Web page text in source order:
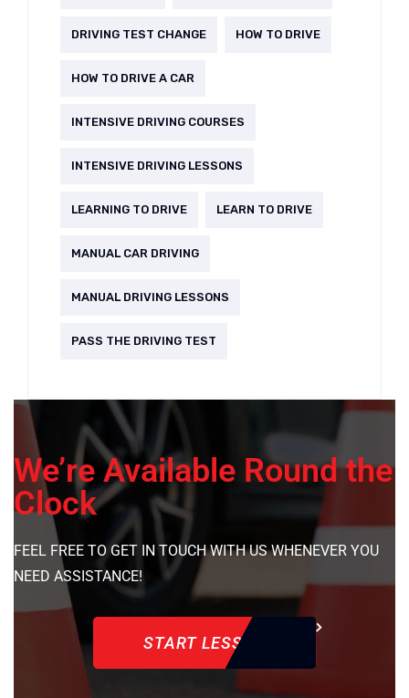
DRIVING TEST CHANGE HOW TO DRIVE
HOW TO DRIVE A CAR
INTENSIVE DRIVING COURSES
INTENSIVE DRIVING LESSONS
LEARNING TO DRIVE LEARN TO DRIVE
MANUAL CAR DRIVING
MANUAL DRIVING LESSONS
PASS THE DRIVING TEST
We’re Available Round the
Clock
FEEL FREE TO GET IN TOUCH WITH US WHENEVER YOU
NEED ASSISTANCE!
START LESSON